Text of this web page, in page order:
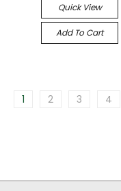
Quick View
Add To Cart
1 2 3 4